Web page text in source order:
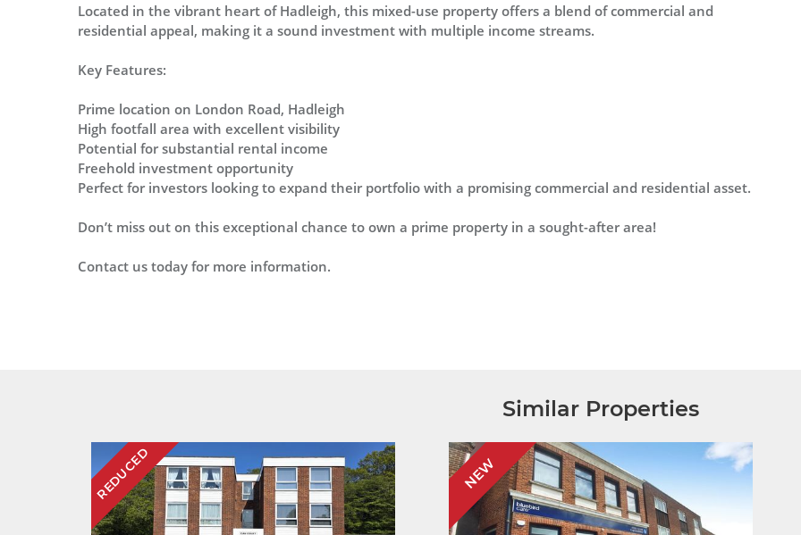
Located in the vibrant heart of Hadleigh, this mixed-use property offers a blend of commercial and
residential appeal, making it a sound investment with multiple income streams.
Key Features:
Prime location on London Road, Hadleigh
High footfall area with excellent visibility
Potential for substantial rental income
Freehold investment opportunity
Perfect for investors looking to expand their portfolio with a promising commercial and residential asset.
Don’t miss out on this exceptional chance to own a prime property in a sought-after area!
Contact us today for more information.
Similar Properties
REDUCED NEW